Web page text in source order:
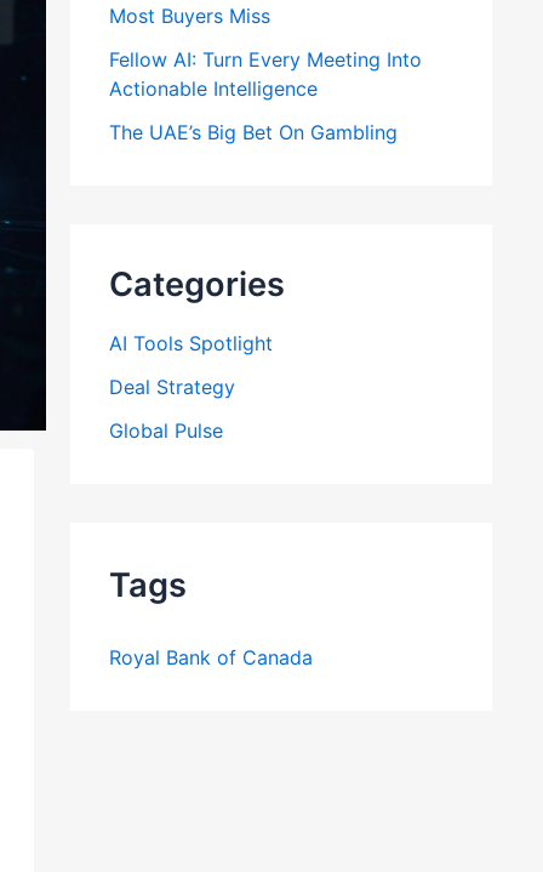
Most Buyers Miss
Fellow AI: Turn Every Meeting Into
Actionable Intelligence
The UAE’s Big Bet On Gambling
Categories
AI Tools Spotlight
Deal Strategy
Global Pulse
Tags
Royal Bank of Canada